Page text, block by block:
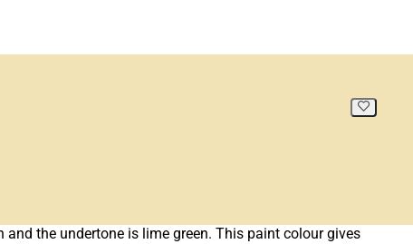
and the undertone is lime green. This paint colour gives